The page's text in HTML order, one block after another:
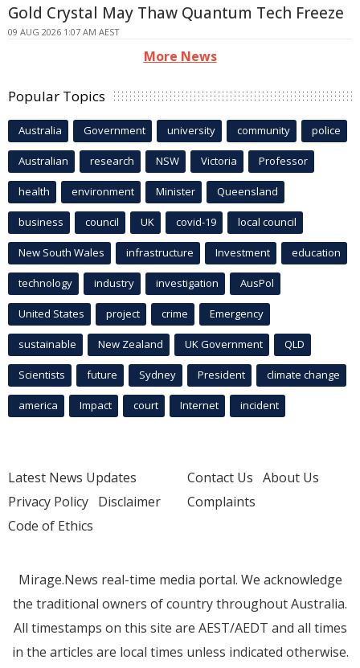
Gold Crystal May Thaw Quantum Tech Freeze
09 AUG 2026 1:07 AM AEST
More News
Popular Topics
Australia Government university community police
Australian research NSW Victoria Professor
health environment Minister Queensland
business council UK covid-19 local council
New South Wales infrastructure Investment education
technology industry investigation AusPol
United States project crime Emergency
sustainable New Zealand UK Government QLD
Scientists future Sydney President climate change
america Impact court Internet incident
Latest News Updates
Privacy Policy Disclaimer
Code of Ethics
Contact Us About Us
Complaints
Mirage.News real-time media portal. We acknowledge
the traditional owners of country throughout Australia.
All timestamps on this site are AEST/AEDT and all times
in the articles are local times unless indicated otherwise.